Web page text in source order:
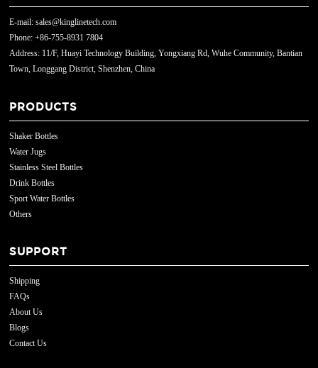
E-mail: sales@kinglinetech.com
Phone: +86-755-8931 7804
Address: 11/F, Huayi Technology Building, Yongxiang Rd, Wuhe Community, Bantian
Town, Longgang District, Shenzhen, China
PRODUCTS
Shaker Bottles
Water Jugs
Stainless Steel Bottles
Drink Bottles
Sport Water Bottles
Others
SUPPORT
Shipping
FAQs
About Us
Blogs
Contact Us